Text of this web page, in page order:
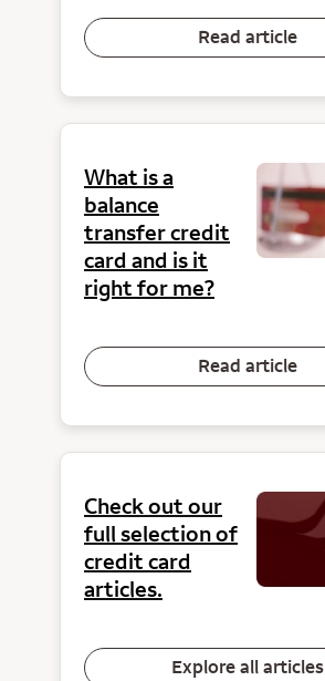
Read article
What is a
balance
transfer credit
card and is it
right for me?
Read article
Check out our
full selection of
credit card
articles.
Explore all articles